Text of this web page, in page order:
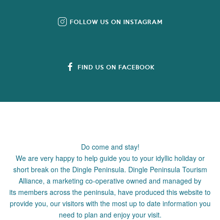
FOLLOW US ON INSTAGRAM
FIND US ON FACEBOOK
Do come and stay!
We are very happy to help guide you to your idyllic holiday or
short break on the Dingle Peninsula. Dingle Peninsula Tourism
Alliance, a marketing co-operative owned and managed by
its members across the peninsula, have produced this website to
provide you, our visitors with the most up to date information you
need to plan and enjoy your visit.